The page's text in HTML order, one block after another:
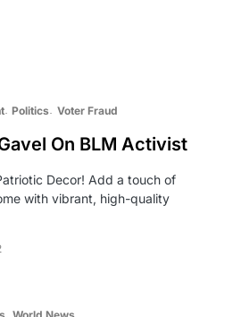
Politics Voter Fraud
On BLM Activist
Decor! Add a touch of
with vibrant, high-quality